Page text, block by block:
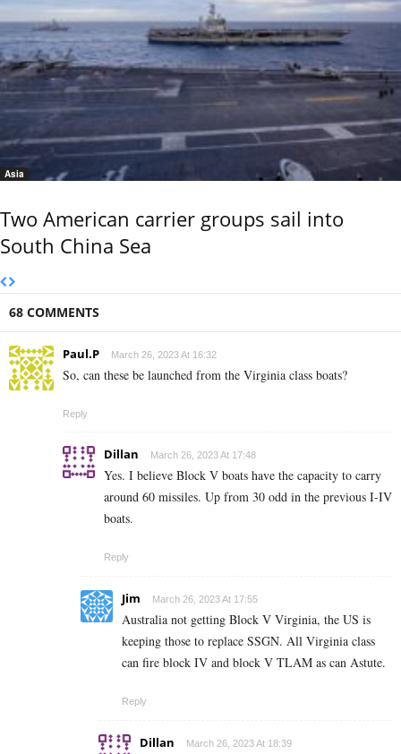
Asia
Two American carrier groups sail into
South China Sea
68 COMMENTS
Paul.P March 26, 2023 At 16:32
So, can these be launched from the Virginia class boats?
Reply
Dillan March 26, 2023 At 17:48
Yes. I believe Block V boats have the capacity to carry
around 60 missiles. Up from 30 odd in the previous I-IV
boats.
Reply
Jim March 26, 2023 At 17:55
Australia not getting Block V Virginia, the US is
keeping those to replace SSGN. All Virginia class
can fire block IV and block V TLAM as can Astute.
Reply
Dillan March 26, 2023 At 18:39